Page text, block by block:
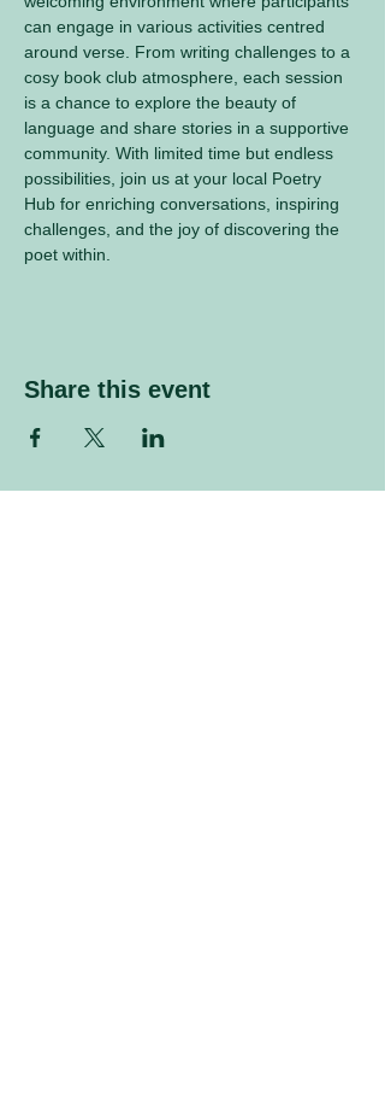
can engage in various activities centred
around verse. From writing challenges to a
cosy book club atmosphere, each session
is a chance to explore the beauty of
language and share stories in a supportive
community. With limited time but endless
possibilities, join us at your local Poetry
Hub for enriching conversations, inspiring
challenges, and the joy of discovering the
poet within.
Share this event